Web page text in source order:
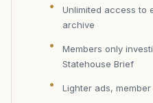
Unlimited access to
archive
Members only
Statehouse Brief
Lighter ads,